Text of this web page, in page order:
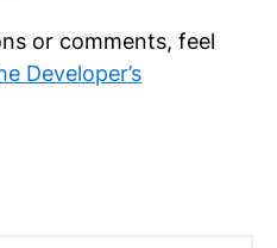
or comments, feel
Developer’s